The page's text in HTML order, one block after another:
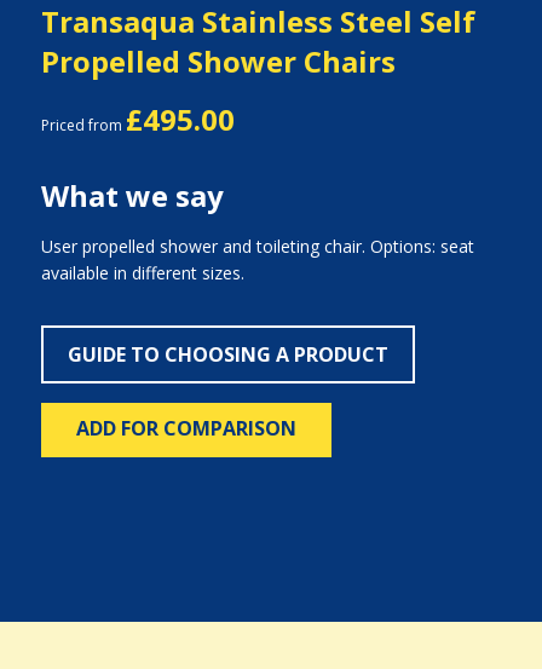
Transaqua Stainless Steel Self
Propelled Shower Chairs
Priced from £495.00
What we say
User propelled shower and toileting chair. Options: seat
available in different sizes.
GUIDE TO CHOOSING A PRODUCT
ADD FOR COMPARISON